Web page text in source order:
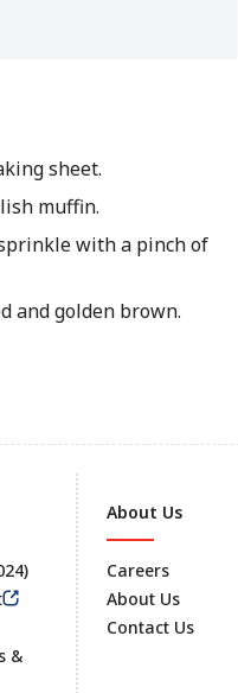
sheet.
muffin.
with a pinch of
and golden brown.
Footer
&
About Us
Careers
About Us
Contact Us